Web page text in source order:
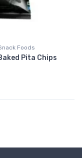
Foods
Pita Chips